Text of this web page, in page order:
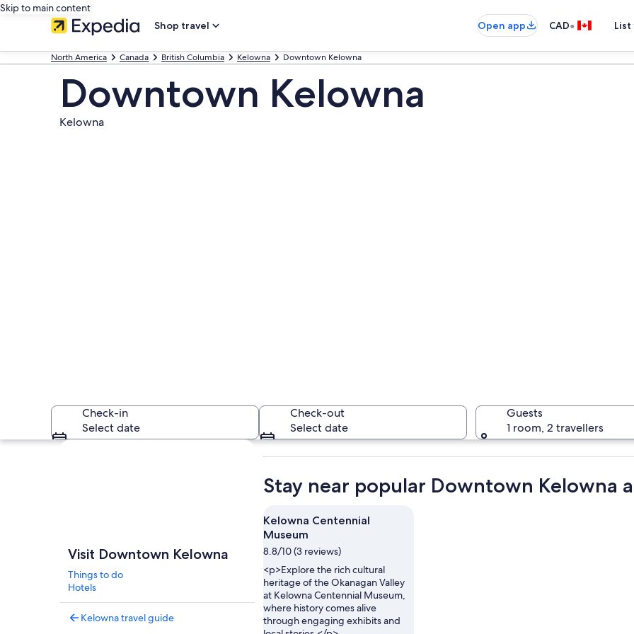
Skip to main content
Shop travel
Open app CAD•
North America Canada British Columbia Kelowna Downtown Kelowna
Downtown Kelowna
Kelowna
A street lined with autumn-colored trees, parked cars, and buildings with signs like "Sushi" and
A
Check-in
Select date
Check-out
Select date
Guests
1 room, 2 travellers
Explore map
Visit Downtown Kelowna
Things to do
Hotels
Kelowna travel guide
Stay near popular Downtown Kelowna
Kelowna Centennial
Museum
8.8/10 (3 reviews)
<p>Explore the rich cultural
heritage of the Okanagan Valley
at Kelowna Centennial Museum,
where history comes alive
through engaging exhibits and